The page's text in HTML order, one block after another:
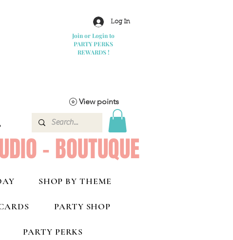
Log In
Join or Login to
PARTY PERKS
REWARDS !
- BOUTUQUE
View points
SHOP BY THEME
PARTY SHOP
PARTY PERKS